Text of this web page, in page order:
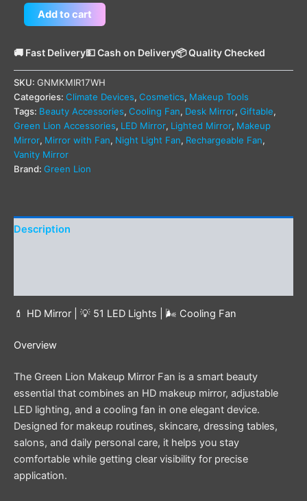
Add to cart
🚚 Fast Delivery💵 Cash on Delivery📦 Quality Checked
SKU: GNMKMIR17WH
Categories: Climate Devices, Cosmetics, Makeup Tools
Tags: Beauty Accessories, Cooling Fan, Desk Mirror, Giftable,
Green Lion Accessories, LED Mirror, Lighted Mirror, Makeup
Mirror, Mirror with Fan, Night Light Fan, Rechargeable Fan,
Vanity Mirror
Brand: Green Lion
Description
💄 HD Mirror | 💡 51 LED Lights | 🌬️ Cooling Fan
Overview
The Green Lion Makeup Mirror Fan is a smart beauty
essential that combines an HD makeup mirror, adjustable
LED lighting, and a cooling fan in one elegant device.
Designed for makeup routines, skincare, dressing tables,
salons, and daily personal care, it helps you stay
comfortable while getting clear visibility for precise
application.